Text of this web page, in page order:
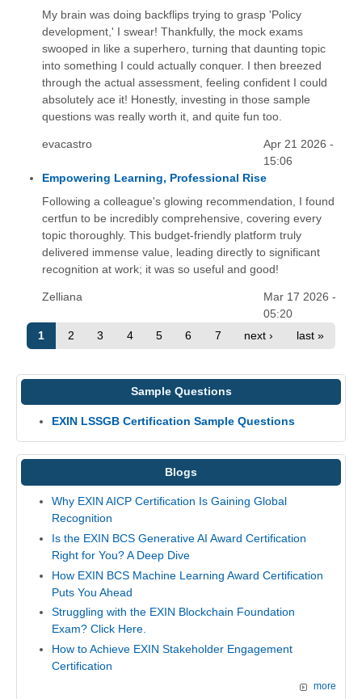
My brain was doing backflips trying to grasp 'Policy
development,' I swear! Thankfully, the mock exams
swooped in like a superhero, turning that daunting topic
into something I could actually conquer. I then breezed
through the actual assessment, feeling confident I could
absolutely ace it! Honestly, investing in those sample
questions was really worth it, and quite fun too.
evacastro
Apr 21 2026 -
15:06
Empowering Learning, Professional Rise
Following a colleague's glowing recommendation, I found
certfun to be incredibly comprehensive, covering every
topic thoroughly. This budget-friendly platform truly
delivered immense value, leading directly to significant
recognition at work; it was so useful and good!
Zelliana
Mar 17 2026 -
05:20
1
2 3 4 5 6 7 next › last »
Sample Questions
EXIN LSSGB Certification Sample Questions
Blogs
Why EXIN AICP Certification Is Gaining Global
Recognition
Is the EXIN BCS Generative AI Award Certification
Right for You? A Deep Dive
How EXIN BCS Machine Learning Award Certification
Puts You Ahead
Struggling with the EXIN Blockchain Foundation
Exam? Click Here.
How to Achieve EXIN Stakeholder Engagement
Certification
more